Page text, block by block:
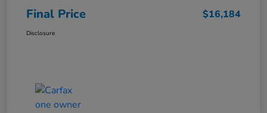
Final Price $16,184
Disclosure